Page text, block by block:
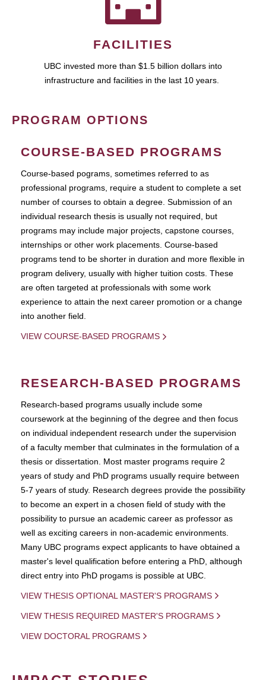
FACILITIES
UBC invested more than $1.5 billion dollars into
infrastructure and facilities in the last 10 years.
PROGRAM OPTIONS
COURSE-BASED PROGRAMS
Course-based pograms, sometimes referred to as
professional programs, require a student to complete a set
number of courses to obtain a degree. Submission of an
individual research thesis is usually not required, but
programs may include major projects, capstone courses,
internships or other work placements. Course-based
programs tend to be shorter in duration and more flexible in
program delivery, usually with higher tuition costs. These
are often targeted at professionals with some work
experience to attain the next career promotion or a change
into another field.
VIEW COURSE-BASED PROGRAMS
RESEARCH-BASED PROGRAMS
Research-based programs usually include some
coursework at the beginning of the degree and then focus
on individual independent research under the supervision
of a faculty member that culminates in the formulation of a
thesis or dissertation. Most master programs require 2
years of study and PhD programs usually require between
5-7 years of study. Research degrees provide the possibility
to become an expert in a chosen field of study with the
possibility to pursue an academic career as professor as
well as exciting careers in non-academic environments.
Many UBC programs expect applicants to have obtained a
master's level qualification before entering a PhD, although
direct entry into PhD progams is possible at UBC.
VIEW THESIS OPTIONAL MASTER'S PROGRAMS
VIEW THESIS REQUIRED MASTER'S PROGRAMS
VIEW DOCTORAL PROGRAMS